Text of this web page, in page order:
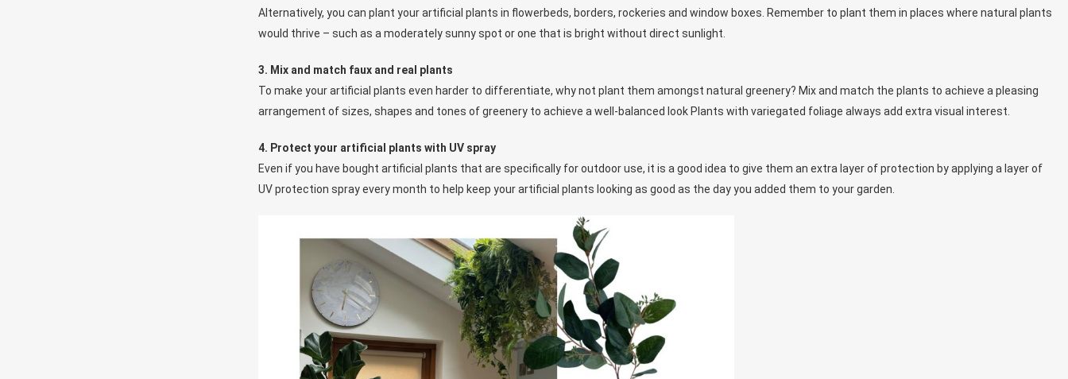
Alternatively, you can plant your artificial plants in flowerbeds, borders, rockeries and window boxes. Remember to plant them in places where natural plants
would thrive – such as a moderately sunny spot or one that is bright without direct sunlight.
3. Mix and match faux and real plants
To make your artificial plants even harder to differentiate, why not plant them amongst natural greenery? Mix and match the plants to achieve a pleasing
arrangement of sizes, shapes and tones of greenery to achieve a well-balanced look Plants with variegated foliage always add extra visual interest.
4. Protect your artificial plants with UV spray
Even if you have bought artificial plants that are specifically for outdoor use, it is a good idea to give them an extra layer of protection by applying a layer of
UV protection spray every month to help keep your artificial plants looking as good as the day you added them to your garden.